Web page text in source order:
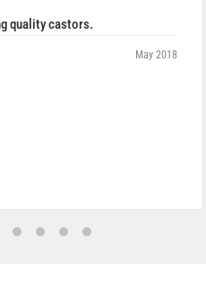
quality castors.
May 2018